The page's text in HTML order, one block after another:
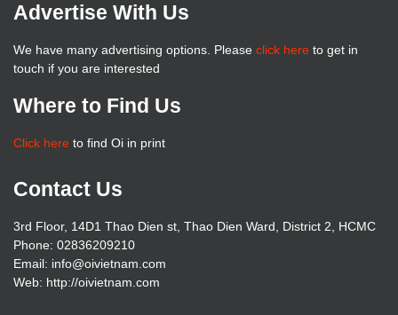
Advertise With Us
We have many advertising options. Please click here to get in
touch if you are interested
Where to Find Us
Click here to find Oi in print
Contact Us
3rd Floor, 14D1 Thao Dien st, Thao Dien Ward, District 2, HCMC
Phone: 02836209210
Email: info@oivietnam.com
Web: http://oivietnam.com